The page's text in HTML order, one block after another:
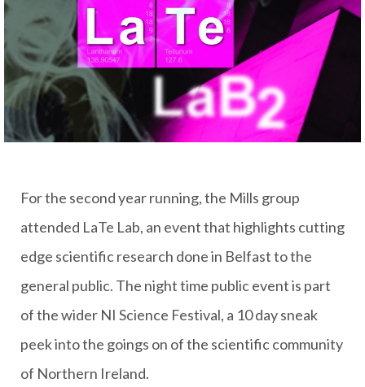
For the second year running, the Mills group
attended LaTe Lab, an event that highlights cutting
edge scientific research done in Belfast to the
general public. The night time public event is part
of the wider NI Science Festival, a 10 day sneak
peek into the goings on of the scientific community
of Northern Ireland.